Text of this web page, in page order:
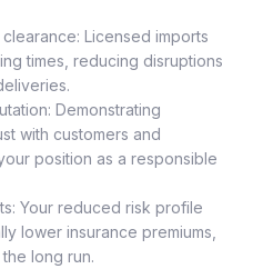
Licensed imports
times, reducing disruptions
Demonstrating
with customers and
position as a responsible
Your reduced risk profile
lower insurance premiums,
long run.